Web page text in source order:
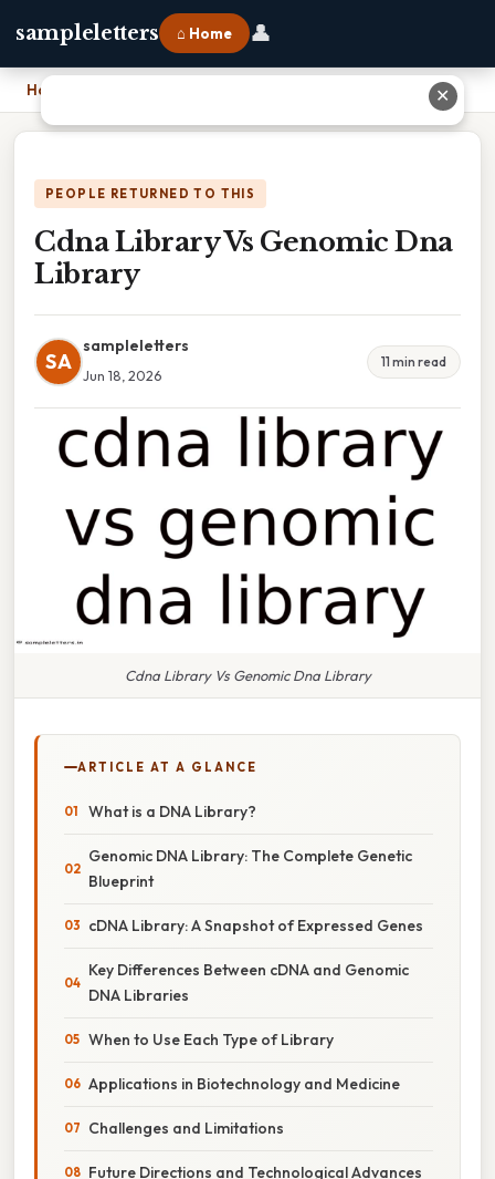
sampleletters ⌂ Home 👤
Home
PEOPLE RETURNED TO THIS
Cdna Library Vs Genomic Dna
Library
SA
sampleletters
Jun 18, 2026
11 min read
Cdna Library Vs Genomic Dna Library
ARTICLE AT A GLANCE
What is a DNA Library?
Genomic DNA Library: The Complete Genetic
Blueprint
cDNA Library: A Snapshot of Expressed Genes
Key Differences Between cDNA and Genomic
DNA Libraries
When to Use Each Type of Library
Applications in Biotechnology and Medicine
Challenges and Limitations
Future Directions and Technological Advances
✕